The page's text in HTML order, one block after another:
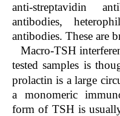
anti-streptavidin
antibodies,
antibodies. These are
Macro-TSH
tested samples is
prolactin is a large
a monomeric
form of TSH is